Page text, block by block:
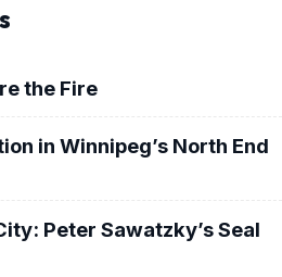
the Fire
in Winnipeg’s North End
Peter Sawatzky’s Seal